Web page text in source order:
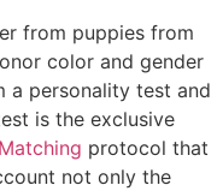
from puppies from
color and gender
a personality test and
is the exclusive
protocol that
not only the